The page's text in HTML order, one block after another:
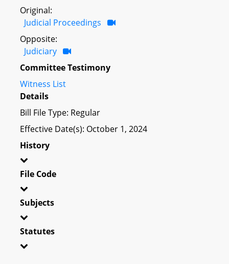
Original:
Judicial Proceedings
Opposite:
Judiciary
Committee Testimony
Witness List
Details
Bill File Type: Regular
Effective Date(s): October 1, 2024
History
File Code
Subjects
Statutes